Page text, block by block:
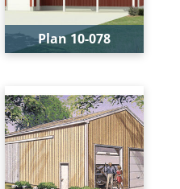
Height:
20'
Plan 10-078
Levels:
1
Width:
40'
Depth:
24'
Height:
14'-4"